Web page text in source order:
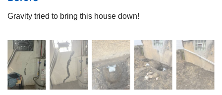
Gravity tried to bring this house down!